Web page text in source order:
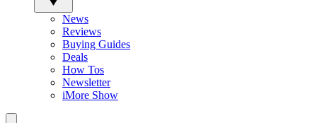
News
Reviews
Buying Guides
Deals
How Tos
Newsletter
iMore Show